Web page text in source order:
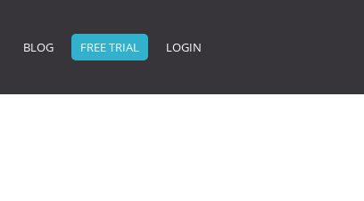
BLOG FREE TRIAL LOGIN